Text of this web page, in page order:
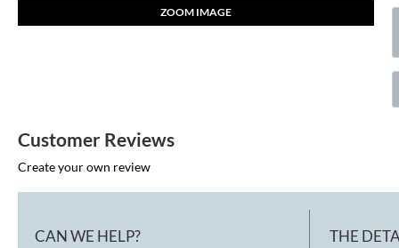
ZOOM IMAGE
Customer Reviews
Create your own review
CAN WE HELP? THE